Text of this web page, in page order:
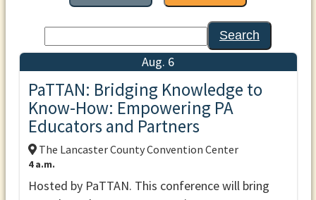
Search
Aug. 6
PaTTAN: Bridging Knowledge to
Know-How: Empowering PA
Educators and Partners
The Lancaster County Convention Center
4 a.m.
Hosted by PaTTAN. This conference will bring